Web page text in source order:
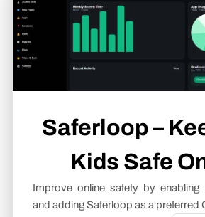
Saferloop –
Kids Safe
Improve online safety by enabling
and adding Saferloop as a preferred
needs and developmental state.
Parents make confident and
decisions
of them. This reduces uncertainty
making wrong decisions.
Never worry about your child’s
again as you get to track their
AI systems offer personalized
analyzing your child’s learning
patterns, and academic strengths